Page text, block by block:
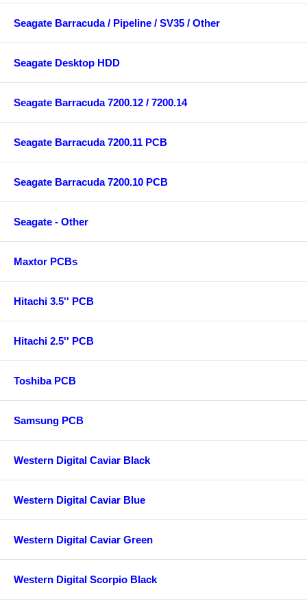
Seagate Barracuda / Pipeline / SV35 / Other
Seagate Desktop HDD
Seagate Barracuda 7200.12 / 7200.14
Seagate Barracuda 7200.11 PCB
Seagate Barracuda 7200.10 PCB
Seagate - Other
Maxtor PCBs
Hitachi 3.5'' PCB
Hitachi 2.5'' PCB
Toshiba PCB
Samsung PCB
Western Digital Caviar Black
Western Digital Caviar Blue
Western Digital Caviar Green
Western Digital Scorpio Black